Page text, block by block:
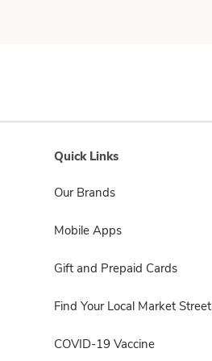
Quick Links
Our Brands
Mobile Apps
Gift and Prepaid Cards
Find Your Local Market Street
COVID-19 Vaccine